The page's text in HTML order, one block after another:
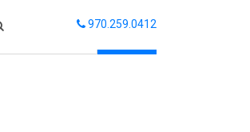
970.259.0412